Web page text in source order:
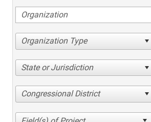
Organization Type
State or Jurisdiction
Congressional District